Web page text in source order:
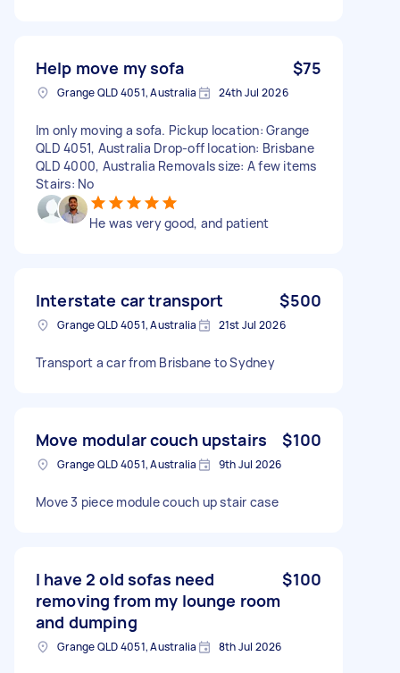
Help move my sofa $75
Grange QLD 4051, Australia 24th Jul 2026
Im only moving a sofa. Pickup location: Grange
QLD 4051, Australia Drop-off location: Brisbane
QLD 4000, Australia Removals size: A few items
Stairs: No
He was very good, and patient
Interstate car transport $500
Grange QLD 4051, Australia 21st Jul 2026
Transport a car from Brisbane to Sydney
Move modular couch upstairs $100
Grange QLD 4051, Australia 9th Jul 2026
Move 3 piece module couch up stair case
I have 2 old sofas need
removing from my lounge room
and dumping
$100
Grange QLD 4051, Australia 8th Jul 2026